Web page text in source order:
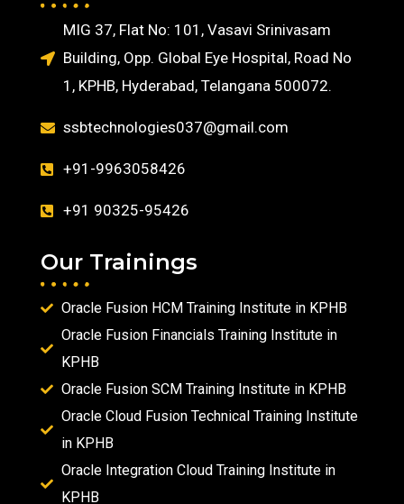
MIG 37, Flat No: 101, Vasavi Srinivasam
Building, Opp. Global Eye Hospital, Road No
1, KPHB, Hyderabad, Telangana 500072.
ssbtechnologies037@gmail.com
+91-9963058426
+91 90325-95426
Our Trainings
Oracle Fusion HCM Training Institute in KPHB
Oracle Fusion Financials Training Institute in
KPHB
Oracle Fusion SCM Training Institute in KPHB
Oracle Cloud Fusion Technical Training Institute
in KPHB
Oracle Integration Cloud Training Institute in
KPHB